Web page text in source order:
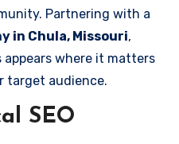
Partnering with a
in Chula, Missouri,
where it matters
audience.
SEO